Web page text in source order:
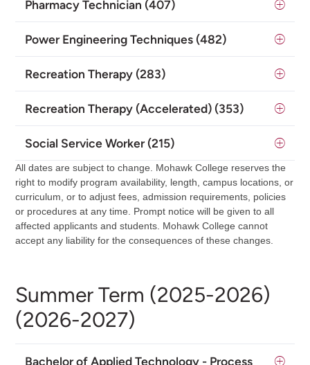
Pharmacy Technician (407)
Power Engineering Techniques (482)
Recreation Therapy (283)
Recreation Therapy (Accelerated) (353)
Social Service Worker (215)
All dates are subject to change. Mohawk College reserves the
right to modify program availability, length, campus locations, or
curriculum, or to adjust fees, admission requirements, policies
or procedures at any time. Prompt notice will be given to all
affected applicants and students. Mohawk College cannot
accept any liability for the consequences of these changes.
Summer Term (2025-2026)
(2026-2027)
Bachelor of Applied Technology - Process